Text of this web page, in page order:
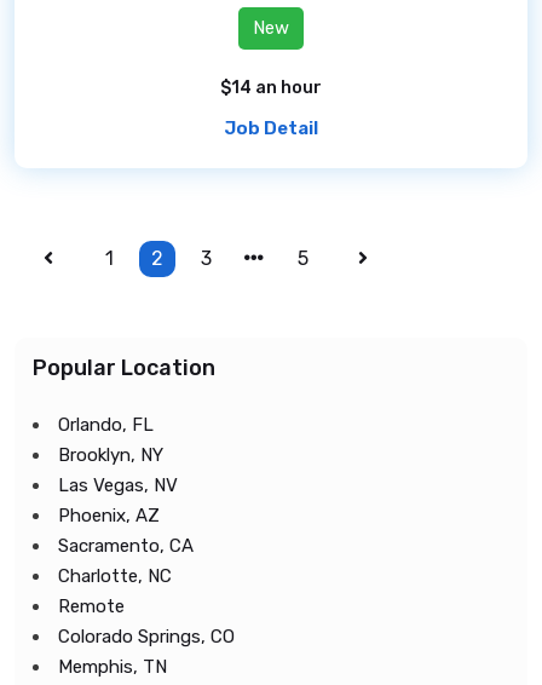
New
$14 an hour
Job Detail
1 2 3 5
Popular Location
Orlando, FL
Brooklyn, NY
Las Vegas, NV
Phoenix, AZ
Sacramento, CA
Charlotte, NC
Remote
Colorado Springs, CO
Memphis, TN